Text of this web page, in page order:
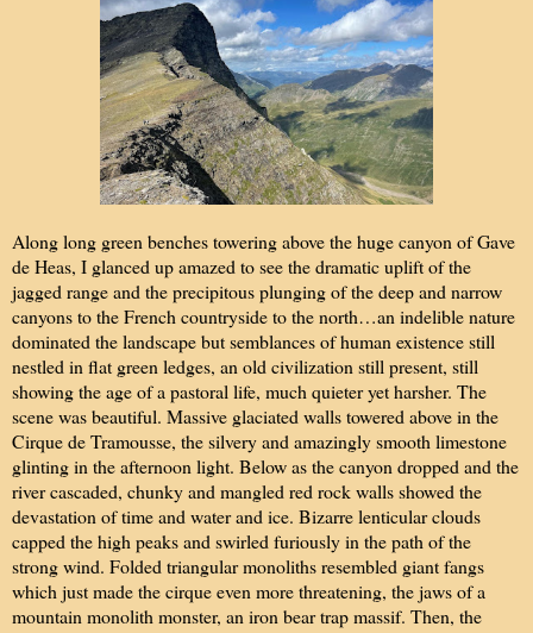
Along long green benches towering above the huge canyon of Gave
de Heas, I glanced up amazed to see the dramatic uplift of the
jagged range and the precipitous plunging of the deep and narrow
canyons to the French countryside to the north…an indelible nature
dominated the landscape but semblances of human existence still
nestled in flat green ledges, an old civilization still present, still
showing the age of a pastoral life, much quieter yet harsher. The
scene was beautiful. Massive glaciated walls towered above in the
Cirque de Tramousse, the silvery and amazingly smooth limestone
glinting in the afternoon light. Below as the canyon dropped and the
river cascaded, chunky and mangled red rock walls showed the
devastation of time and water and ice. Bizarre lenticular clouds
capped the high peaks and swirled furiously in the path of the
strong wind. Folded triangular monoliths resembled giant fangs
which just made the cirque even more threatening, the jaws of a
mountain monolith monster, an iron bear trap massif. Then, the